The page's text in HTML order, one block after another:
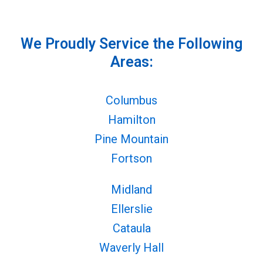
We Proudly Service the Following
Areas:
Columbus
Hamilton
Pine Mountain
Fortson
Midland
Ellerslie
Cataula
Waverly Hall